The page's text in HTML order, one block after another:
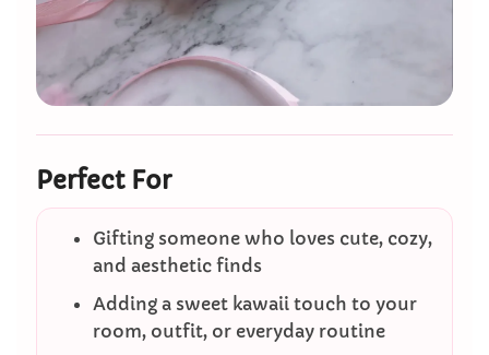
Perfect For
Gifting someone who loves cute, cozy,
and aesthetic finds
Adding a sweet kawaii touch to your
room, outfit, or everyday routine